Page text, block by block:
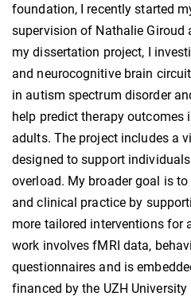
foundation, I recently started
supervision of Nathalie Giroud
my dissertation project, I
and neurocognitive brain
in autism spectrum disorder
help predict therapy outcomes
adults. The project includes a
designed to support
overload. My broader goal is
and clinical practice by
more tailored interventions for
work involves fMRI data,
questionnaires and is
financed by the UZH